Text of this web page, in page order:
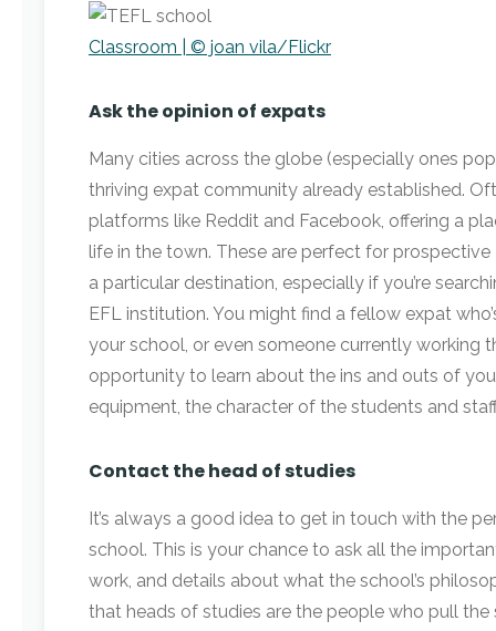
Classroom | © joan vila/Flickr
Ask the opinion of expats
Many cities across the globe (especially ones
thriving expat community already established.
platforms like Reddit and Facebook, offering a
life in the town. These are perfect for
a particular destination, especially if you’re
EFL institution. You might find a fellow expat
your school, or even someone currently working
opportunity to learn about the ins and outs of
equipment, the character of the students and
Contact the head of studies
It’s always a good idea to get in touch with the
school. This is your chance to ask all the
work, and details about what the school’s
that heads of studies are the people who pull